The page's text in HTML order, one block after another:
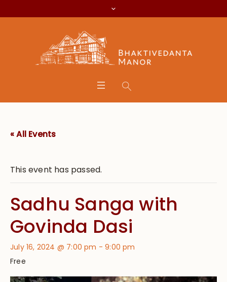
« All Events
This event has passed.
Sadhu Sanga with
Govinda Dasi
July 16, 2024 @ 7:00 pm -9:00 pm
Free